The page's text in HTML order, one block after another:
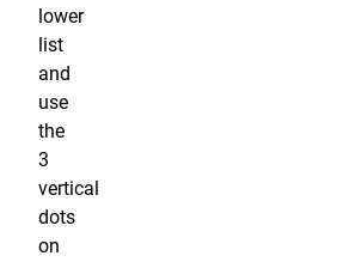
lower
list
and
use
the
3
vertical
dots
on